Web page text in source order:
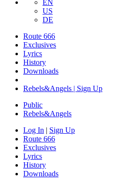
EN
US
DE
Route 666
Exclusives
Lyrics
History
Downloads
Rebels&Angels | Sign Up
Public
Rebels&Angels
Log In | Sign Up
Route 666
Exclusives
Lyrics
History
Downloads